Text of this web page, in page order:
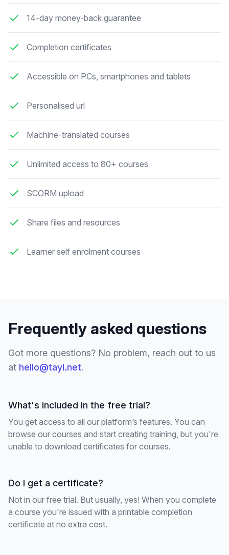
14-day money-back guarantee
Completion certificates
Accessible on PCs, smartphones and tablets
Personalised url
Machine-translated courses
Unlimited access to 80+ courses
SCORM upload
Share files and resources
Learner self enrolment courses
Frequently asked questions
Got more questions? No problem, reach out to us
at hello@tayl.net.
What's included in the free trial?
You get access to all our platform’s features. You can
browse our courses and start creating training, but you're
unable to download certificates for courses.
Do I get a certificate?
Not in our free trial. But usually, yes! When you complete
a course you're issued with a printable completion
certificate at no extra cost.